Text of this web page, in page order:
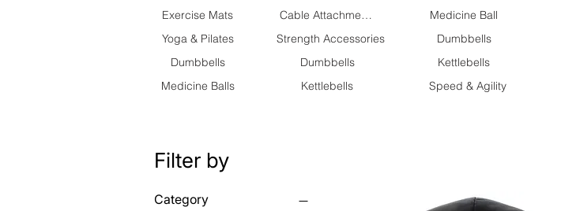
Exercise Mats
Yoga & Pilates
Dumbbells
Medicine Balls
Cable Attachments
Strength Accessories
Dumbbells
Kettlebells
Medicine Ball
Dumbbells
Kettlebells
Speed & Agility
Filter by
Category